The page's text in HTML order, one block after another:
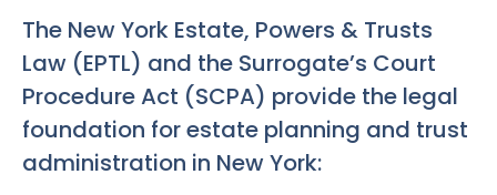
The New York Estate, Powers & Trusts
Law (EPTL) and the Surrogate’s Court
Procedure Act (SCPA) provide the legal
foundation for estate planning and trust
administration in New York: